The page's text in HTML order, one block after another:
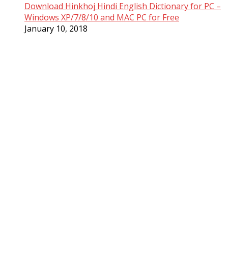
Download Hinkhoj Hindi English Dictionary for PC –
Windows XP/7/8/10 and MAC PC for Free
January 10, 2018